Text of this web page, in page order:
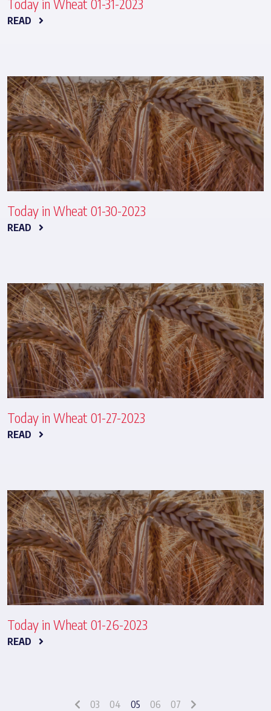
Today in Wheat 01-31-2023
READ
Today in Wheat 01-30-2023
READ
Today in Wheat 01-27-2023
READ
Today in Wheat 01-26-2023
READ
03 04 05 06 07